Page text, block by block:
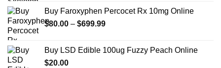
through
Buy Faroxyphen Percocet Rx 10mg Online
$80.00 – $699.99Price
through
Buy LSD Edible 100ug Fuzzy Peach Online
$20.00